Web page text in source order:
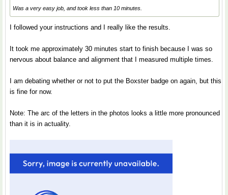
Was a very easy job, and took less than 10 minutes.
I followed your instructions and I really like the results.
It took me approximately 30 minutes start to finish because I was so
nervous about balance and alignment that I measured multiple times.
I am debating whether or not to put the Boxster badge on again, but this
is fine for now.
Note: The arc of the letters in the photos looks a little more pronounced
than it is in actuality.